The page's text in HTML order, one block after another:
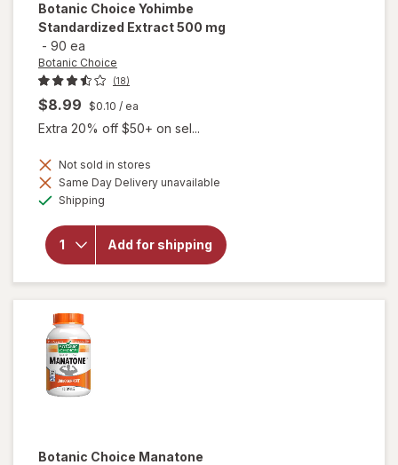
Botanic Choice Yohimbe
Standardized Extract 500 mg
- 90 ea
Botanic Choice
(18)
$8.99 $0.10 / ea
Extra 20% off $50+ on sel...
Not sold in stores
Same Day Delivery unavailable
Shipping
Add for shipping
will open
Choice
Yohimbe
Standardized
Extract 500
mg
Botanic Choice Manatone